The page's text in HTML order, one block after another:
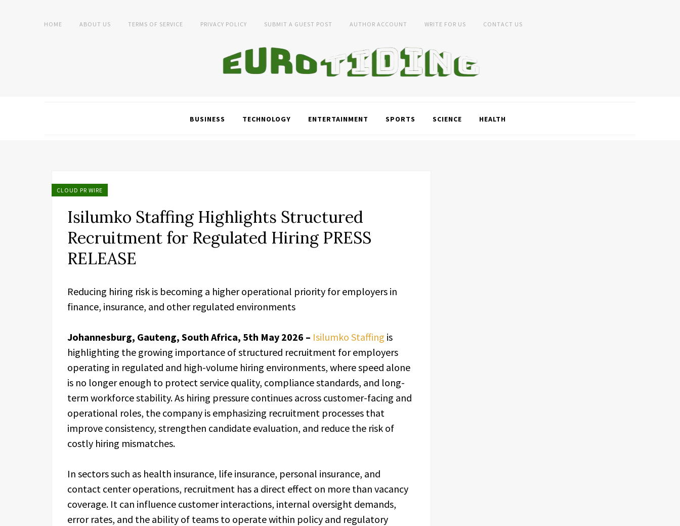
HOME ABOUT US TERMS OF SERVICE PRIVACY POLICY SUBMIT A GUEST POST AUTHOR ACCOUNT WRITE FOR US CONTACT US
BUSINESS TECHNOLOGY ENTERTAINMENT SPORTS SCIENCE HEALTH
CLOUD PR WIRE
Isilumko Staffing Highlights Structured
Recruitment for Regulated Hiring PRESS
RELEASE
Reducing hiring risk is becoming a higher operational priority for employers in
finance, insurance, and other regulated environments
Johannesburg, Gauteng, South Africa, 5th May 2026 – Isilumko Staffing is
highlighting the growing importance of structured recruitment for employers
operating in regulated and high-volume hiring environments, where speed alone
is no longer enough to protect service quality, compliance standards, and long-
term workforce stability. As hiring pressure continues across customer-facing and
operational roles, the company is emphasizing recruitment processes that
improve consistency, strengthen candidate evaluation, and reduce the risk of
costly hiring mismatches.
In sectors such as health insurance, life insurance, personal insurance, and
contact center operations, recruitment has a direct effect on more than vacancy
coverage. It can influence customer interactions, internal oversight demands,
error rates, and the ability of teams to operate within policy and regulatory